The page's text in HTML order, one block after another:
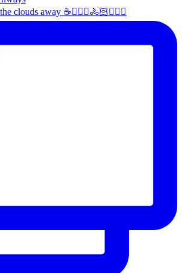
clouds away ☕️🚴🏼‍♀️🚴🏻🚴🏻‍♂️